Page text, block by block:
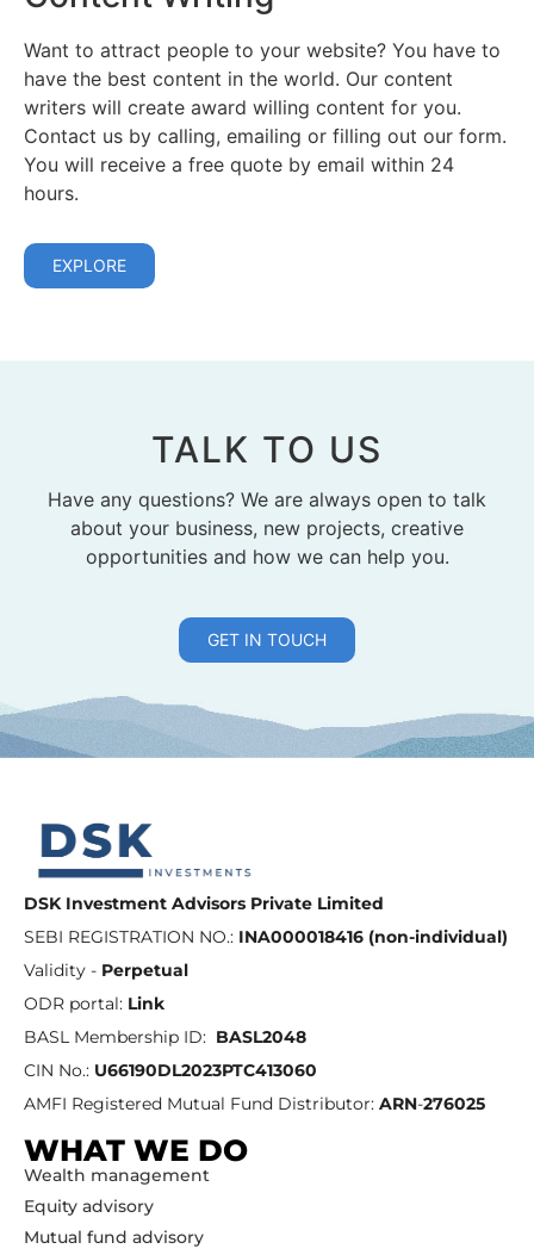
Want to attract people to your website? You have to
have the best content in the world. Our content
writers will create award willing content for you.
Contact us by calling, emailing or filling out our form.
You will receive a free quote by email within 24
hours.
EXPLORE
TALK TO US
Have any questions? We are always open to talk
about your business, new projects, creative
opportunities and how we can help you.
GET IN TOUCH
DSK Investment Advisors Private Limited
SEBI REGISTRATION NO.: INA000018416 (non-individual)
Validity - Perpetual
ODR portal: Link
BASL Membership ID: BASL2048
CIN No.: U66190DL2023PTC413060
AMFI Registered Mutual Fund Distributor: ARN-276025
WHAT WE DO
Wealth management
Equity advisory
Mutual fund advisory